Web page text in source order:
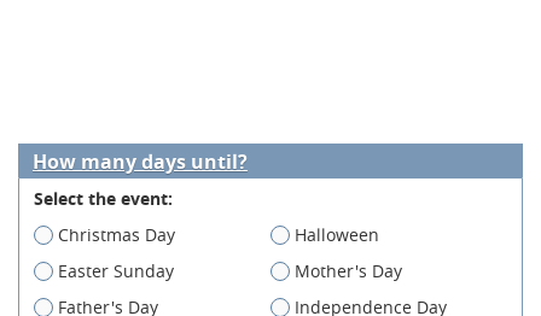
How many days until?
Select the event:
Christmas Day
Halloween
Easter Sunday
Mother's Day
Father's Day
Independence Day